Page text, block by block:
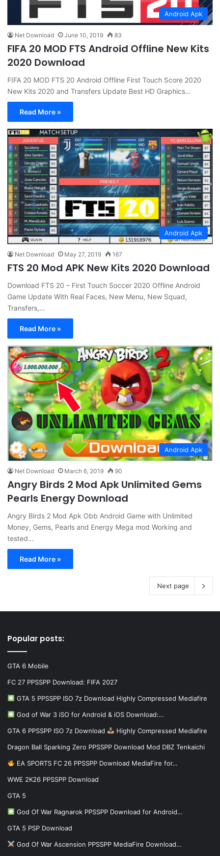
Android Apk
Net Download June 10, 2019 83
FIFA 20 MOD FTS Android Offline New Kits
2020 Download
FIFA 20 MOD FTS 20 Android Offline First Touch Score 2020
New Kits 2020 and Transfers Update Best HD Graphics…
Read More »
Android Apk
Net Download May 27, 2019 167
FTS 20 Mod APK New Kits 2020 Download
Download FTS 20 – First Touch Soccer 2020 Offline Android
Game Update With Real Faces, New Menu, New Squad,
Transfers,…
Read More »
Android Apk
Net Download March 6, 2019 90
Angry Birds 2 Mod Apk Unlimited Gems
Pearls Energy Download
Angry Birds 2 Mod Apk Obb Android Game with Unlimited
Money, Gems, Pearls and Energy Mega mod Working and
tested…
Read More »
Next page
Popular posts:
GTA 6 Mobile
FC 27 PPSSPP Download: FIFA 2027
GTA 5 PPSSPP ISO 7z Download Highly Compressed Mediafire
God of War 3 iSO for Android & iOS Download:…
GTA 6 PPSSPP ISO 7z Download Highly Compressed Mediafire
Dragon Ball Sparking Zero PPSSPP Download Mod DBZ Tenkaichi
EA SPORTS FC 26 PPSSPP Download MediaFire for…
WWE 2K26 PPSSPP Download
GTA 5
God Of War Ragnarok PPSSPP Download for Android…
GTA 5 PSP Download
God Of War Ascension PPSSPP MediaFire Download…